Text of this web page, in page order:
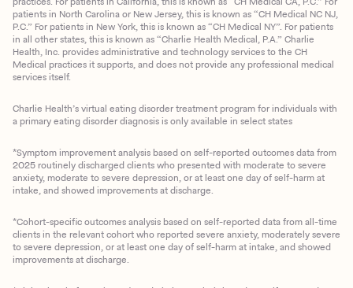
patients in North Carolina or New Jersey, this is known as “CH Medical NC NJ,
P.C.” For patients in New York, this is known as “CH Medical NY”. For patients
in all other states, this is known as “Charlie Health Medical, P.A.” Charlie
Health, Inc. provides administrative and technology services to the CH
Medical practices it supports, and does not provide any professional medical
services itself.
Charlie Health’s virtual eating disorder treatment program for individuals with
a primary eating disorder diagnosis is only available in select states
*Symptom improvement analysis based on self-reported outcomes data from
2025 routinely discharged clients who presented with moderate to severe
anxiety, moderate to severe depression, or at least one day of self-harm at
intake, and showed improvements at discharge.
*Cohort-specific outcomes analysis based on self-reported data from all-time
clients in the relevant cohort who reported severe anxiety, moderately severe
to severe depression, or at least one day of self-harm at intake, and showed
improvements at discharge.